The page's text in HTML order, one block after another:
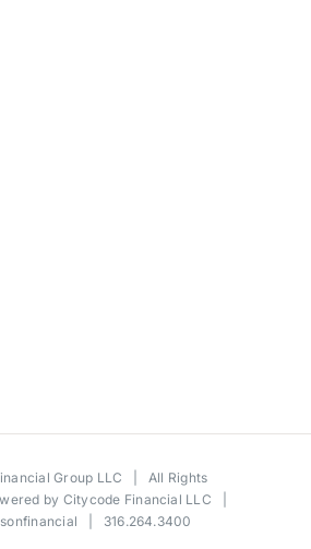
Group LLC | All Rights
by Citycode Financial LLC
| 316.264.3400